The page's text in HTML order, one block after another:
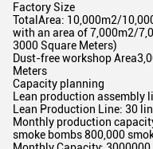
Factory Size
TotalArea: 10,000m2/
with an area of 7,000m2/
3000 Square Meters)
Dust-free workshop
Meters
Capacity planning
Lean production assembly
Lean Production Line: 30
Monthly production
smoke bombs 800,000